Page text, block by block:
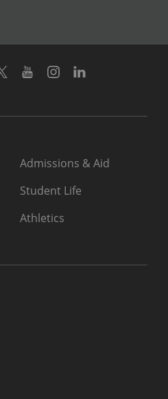
TwitterYoutubeInstagram
Admissions & Aid
Student Life
Athletics